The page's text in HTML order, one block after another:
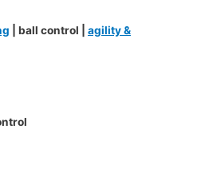
| ball control | agility &